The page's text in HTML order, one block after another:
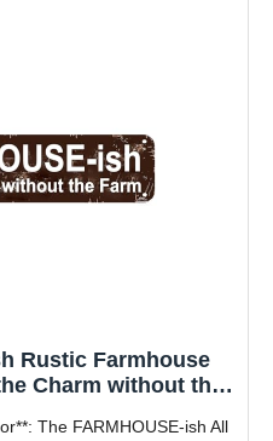
Rustic Farmhouse
Charm without the
The FARMHOUSE-ish All